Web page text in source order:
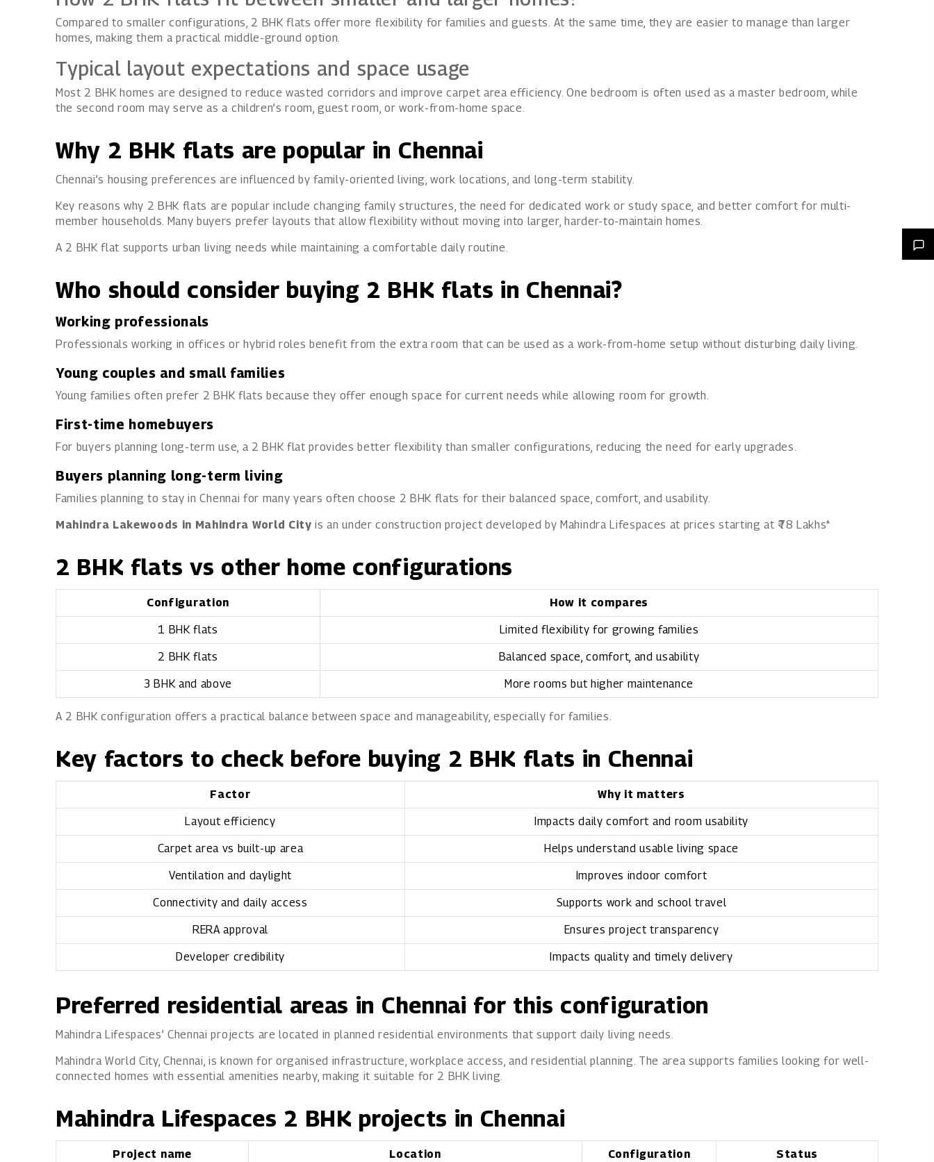
Compared to smaller configurations, 2 BHK flats offer more flexibility for families and guests. At the same time, they are easier to manage than larger
homes, making them a practical middle-ground option.
Typical layout expectations and space usage
Most 2 BHK homes are designed to reduce wasted corridors and improve carpet area efficiency. One bedroom is often used as a master bedroom, while
the second room may serve as a children’s room, guest room, or work-from-home space.
Why 2 BHK flats are popular in Chennai
Chennai’s housing preferences are influenced by family-oriented living, work locations, and long-term stability.
Key reasons why 2 BHK flats are popular include changing family structures, the need for dedicated work or study space, and better comfort for multi-
member households. Many buyers prefer layouts that allow flexibility without moving into larger, harder-to-maintain homes.
A 2 BHK flat supports urban living needs while maintaining a comfortable daily routine.
Who should consider buying 2 BHK flats in Chennai?
Working professionals
Professionals working in offices or hybrid roles benefit from the extra room that can be used as a work-from-home setup without disturbing daily living.
Young couples and small families
Young families often prefer 2 BHK flats because they offer enough space for current needs while allowing room for growth.
First-time homebuyers
For buyers planning long-term use, a 2 BHK flat provides better flexibility than smaller configurations, reducing the need for early upgrades.
Buyers planning long-term living
Families planning to stay in Chennai for many years often choose 2 BHK flats for their balanced space, comfort, and usability.
Mahindra Lakewoods in Mahindra World City is an under construction project developed by Mahindra Lifespaces at prices starting at ₹78 Lakhs*
2 BHK flats vs other home configurations
Configuration How it compares
1 BHK flats Limited flexibility for growing families
2 BHK flats Balanced space, comfort, and usability
3 BHK and above More rooms but higher maintenance
A 2 BHK configuration offers a practical balance between space and manageability, especially for families.
Key factors to check before buying 2 BHK flats in Chennai
Factor Why it matters
Layout efficiency Impacts daily comfort and room usability
Carpet area vs built-up area Helps understand usable living space
Ventilation and daylight Improves indoor comfort
Connectivity and daily access Supports work and school travel
RERA approval Ensures project transparency
Developer credibility Impacts quality and timely delivery
Preferred residential areas in Chennai for this configuration
Mahindra Lifespaces’ Chennai projects are located in planned residential environments that support daily living needs.
Mahindra World City, Chennai, is known for organised infrastructure, workplace access, and residential planning. The area supports families looking for well-
connected homes with essential amenities nearby, making it suitable for 2 BHK living.
Mahindra Lifespaces 2 BHK projects in Chennai
Project name Location Configuration Status